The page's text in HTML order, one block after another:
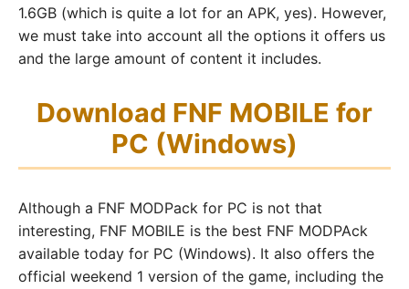
1.6GB (which is quite a lot for an APK, yes). However,
we must take into account all the options it offers us
and the large amount of content it includes.
Download FNF MOBILE for
PC (Windows)
Although a FNF MODPack for PC is not that
interesting, FNF MOBILE is the best FNF MODPAck
available today for PC (Windows). It also offers the
official weekend 1 version of the game, including the